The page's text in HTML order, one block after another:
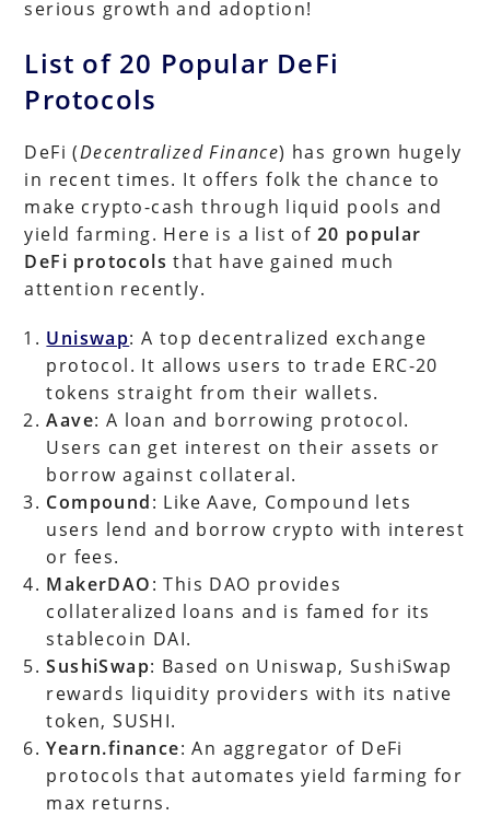
serious growth and adoption!
List of 20 Popular DeFi
Protocols
DeFi (Decentralized Finance) has grown hugely
in recent times. It offers folk the chance to
make crypto-cash through liquid pools and
yield farming. Here is a list of 20 popular
DeFi protocols that have gained much
attention recently.
Uniswap: A top decentralized exchange
protocol. It allows users to trade ERC-20
tokens straight from their wallets.
Aave: A loan and borrowing protocol.
Users can get interest on their assets or
borrow against collateral.
Compound: Like Aave, Compound lets
users lend and borrow crypto with interest
or fees.
MakerDAO: This DAO provides
collateralized loans and is famed for its
stablecoin DAI.
SushiSwap: Based on Uniswap, SushiSwap
rewards liquidity providers with its native
token, SUSHI.
Yearn.finance: An aggregator of DeFi
protocols that automates yield farming for
max returns.